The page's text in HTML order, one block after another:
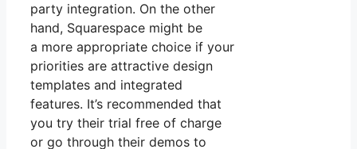
party integration. On the other
hand, Squarespace might be
a more appropriate choice if your
priorities are attractive design
templates and integrated
features. It’s recommended that
you try their trial free of charge
or go through their demos to